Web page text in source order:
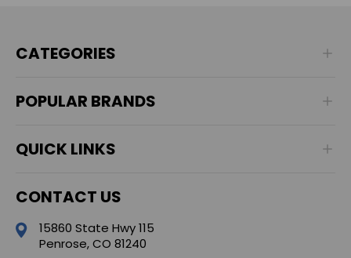
CATEGORIES
POPULAR BRANDS
QUICK LINKS
CONTACT US
15860 State Hwy 115
Penrose, CO 81240